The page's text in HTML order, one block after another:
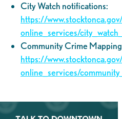
City Watch notifications:
https://
online_services/
Community Crime
https://
online_services/